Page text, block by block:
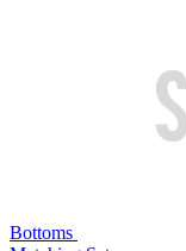
Bottoms